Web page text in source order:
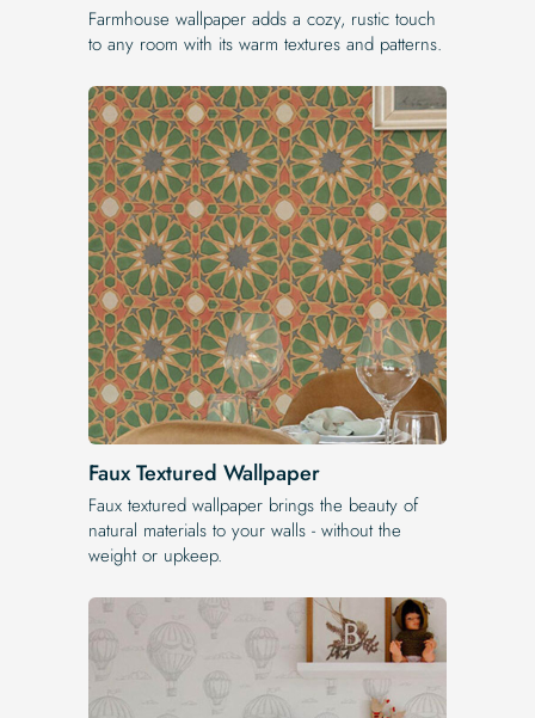
Farmhouse wallpaper adds a cozy, rustic touch
to any room with its warm textures and patterns.
Faux Textured Wallpaper
Faux textured wallpaper brings the beauty of
natural materials to your walls - without the
weight or upkeep.